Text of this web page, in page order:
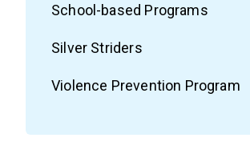
School-based Programs
Silver Striders
Violence Prevention Program